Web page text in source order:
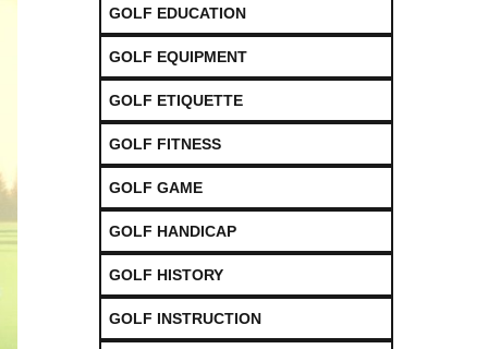
GOLF EDUCATION
GOLF EQUIPMENT
GOLF ETIQUETTE
GOLF FITNESS
GOLF GAME
GOLF HANDICAP
GOLF HISTORY
GOLF INSTRUCTION